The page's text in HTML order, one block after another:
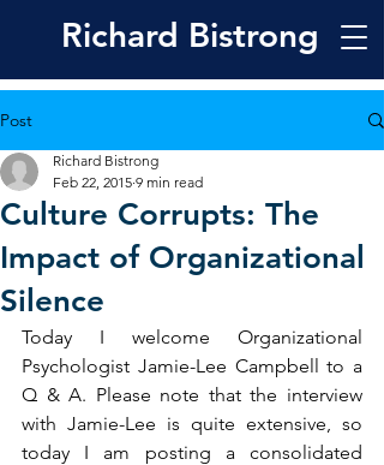
Richard Bistrong
Post
Culture Corrupts: The
Impact of Organizational
Silence
Richard Bistrong
Feb 22, 2015 9 min read
Today I welcome Organizational
Psychologist Jamie-Lee Campbell to a
Q & A. Please note that the interview
with Jamie-Lee is quite extensive, so
today I am posting a consolidated